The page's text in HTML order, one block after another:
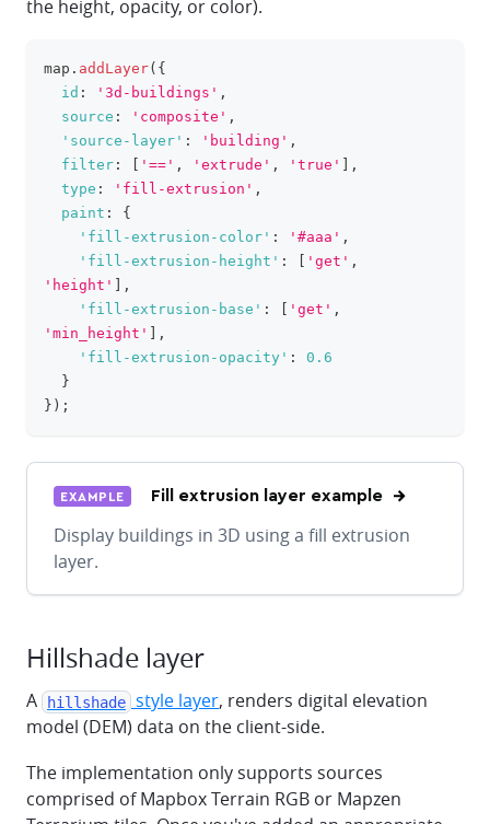
the height, opacity, or color).
map . addLayer( {
id : '3d-buildings' ,
source : 'composite' ,
'source-layer' : 'building' ,
filter : '==' , 'extrude' , 'true'
,
type : 'fill-extrusion' ,
paint :
{
'fill-extrusion-color' : '#aaa' ,
'fill-extrusion-height' : 'get' ,
'height'
,
'fill-extrusion-base' : 'get' ,
'min_height'
,
'fill-extrusion-opacity' :
0.6
}
} ) ;
EXAMPLE Fill extrusion layer example
Display buildings in 3D using a fill extrusion
layer.
Hillshade layer
A hillshade style layer, renders digital elevation
model (DEM) data on the client-side.
The implementation only supports sources
comprised of Mapbox Terrain RGB or Mapzen